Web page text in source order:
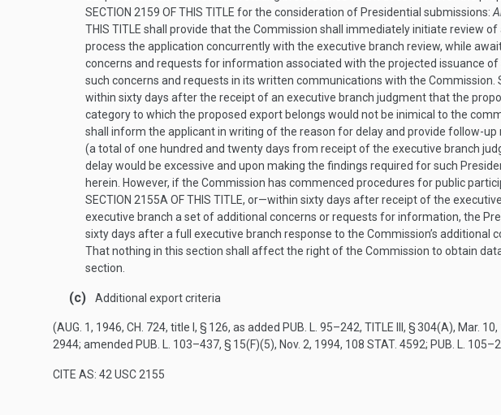
SECTION 2159 OF THIS TITLE for the consideration of Presidential submissions:
THIS TITLE shall provide that the Commission shall immediately initiate review
process the application concurrently with the executive branch review, while
concerns and requests for information associated with the projected issuance
such concerns and requests in its written communications with the
within sixty days after the receipt of an executive branch judgment that the
category to which the proposed export belongs would not be inimical to the
shall inform the applicant in writing of the reason for delay and provide follow-
(a total of one hundred and twenty days from receipt of the executive branch
delay would be excessive and upon making the findings required for such
herein. However, if the Commission has commenced procedures for public
SECTION 2155A OF THIS TITLE, or—within sixty days after receipt of the
executive branch a set of additional concerns or requests for information, the
sixty days after a full executive branch response to the Commission’s
That nothing in this section shall affect the right of the Commission to obtain
section.
(c) Additional export criteria
(AUG. 1, 1946, CH. 724, title I, § 126, as added PUB. L. 95–242, TITLE III, § 304(A), Mar.
2944; amended PUB. L. 103–437, § 15(F)(5), Nov. 2, 1994, 108 STAT. 4592; PUB. L.
CITE AS: 42 USC 2155